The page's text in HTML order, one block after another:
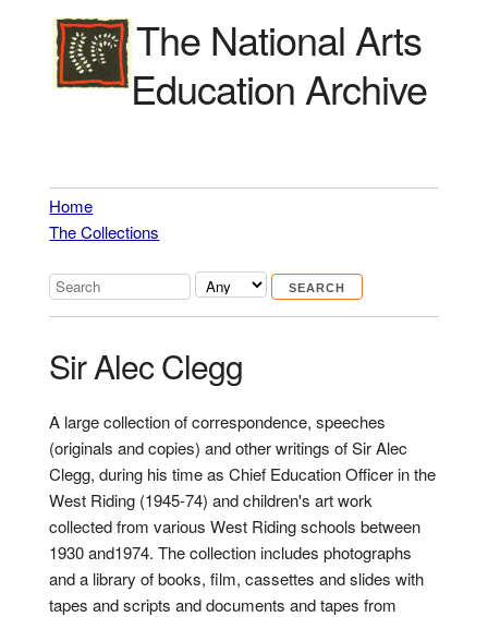
The National Arts
Education Archive
Home
The Collections
Sir Alec Clegg
A large collection of correspondence, speeches
(originals and copies) and other writings of Sir Alec
Clegg, during his time as Chief Education Officer in the
West Riding (1945-74) and children's art work
collected from various West Riding schools between
1930 and1974. The collection includes photographs
and a library of books, film, cassettes and slides with
tapes and scripts and documents and tapes from